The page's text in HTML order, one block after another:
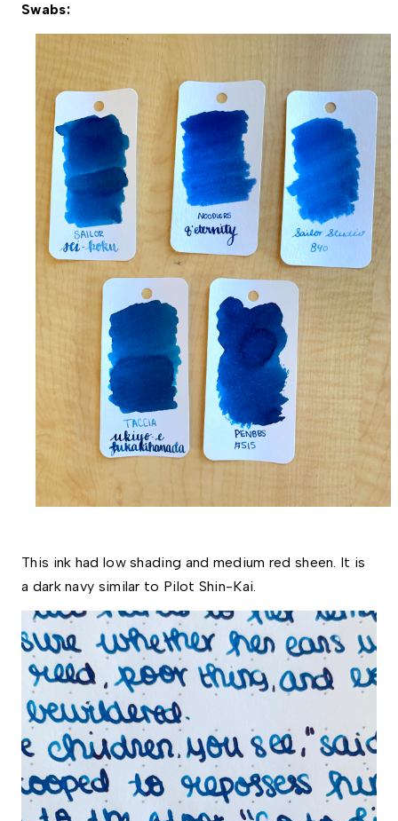
Swabs:
This ink had low shading and medium red sheen. It is
a dark navy similar to Pilot Shin-Kai.